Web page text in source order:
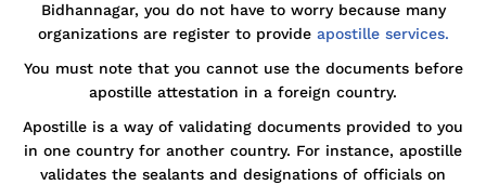
Bidhannagar, you do not have to worry because many
organizations are register to provide apostille services.
You must note that you cannot use the documents before
apostille attestation in a foreign country.
Apostille is a way of validating documents provided to you
in one country for another country. For instance, apostille
validates the sealants and designations of officials on